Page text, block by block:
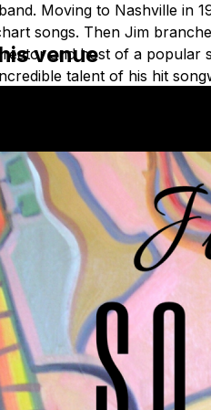
Moving to Nashville
songs. Then Jim
and host of a popular
talent of his hit
a highly anticipated
venue